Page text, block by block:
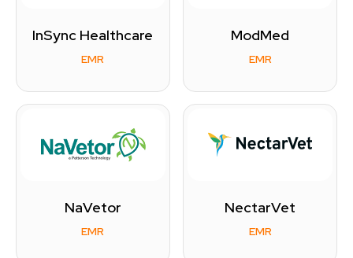
InSync Healthcare
EMR
ModMed
EMR
NaVetor
EMR
NectarVet
EMR